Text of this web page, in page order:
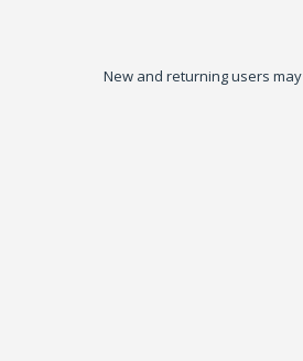
New and returning users may